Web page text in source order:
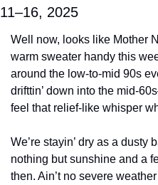
11–16, 2025
Well now, looks like Mother
warm sweater handy this
around the low-to-mid 90s
drifttin’ down into the mid-
feel that relief-like whisper
We’re stayin’ dry as a
nothing but sunshine and a
then. Ain’t no severe